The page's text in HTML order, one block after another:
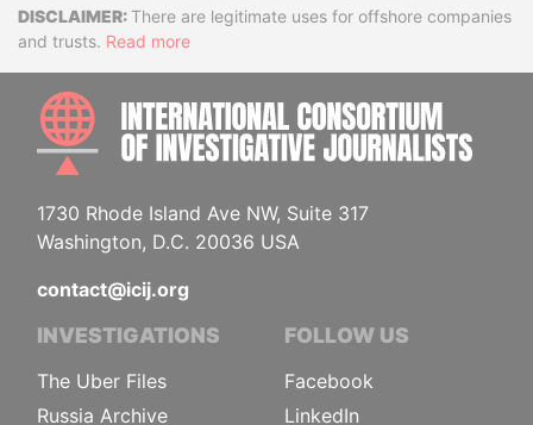
DisclaimerThere are legitimate uses for offshore companies
and trusts. Read more
1730 Rhode Island Ave NW, Suite 317
Washington, D.C. 20036 USA
contact@icij.org
INVESTIGATIONS
The Uber Files
Russia Archive
FOLLOW US
Facebook
LinkedIn